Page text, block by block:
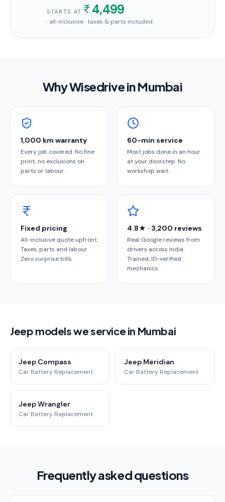
STARTS AT 4,499
· all-inclusive · taxes & parts included
Why Wisedrive inMumbai
1,000 km warranty
Every job covered. No fine
print, no exclusions on
parts or labour.
60-min service
Most jobs done in an hour
at your doorstep. No
workshop wait.
Fixed pricing
All-inclusive quote upfront.
Taxes, parts and labour.
Zero surprise bills.
4.8★ · 3,200 reviews
Real Google reviews from
drivers across India.
Trained, ID-verified
mechanics.
Jeep models we service in Mumbai
Jeep Compass
Car Battery Replacement
Jeep Meridian
Car Battery Replacement
Jeep Wrangler
Car Battery Replacement
Frequently asked questions